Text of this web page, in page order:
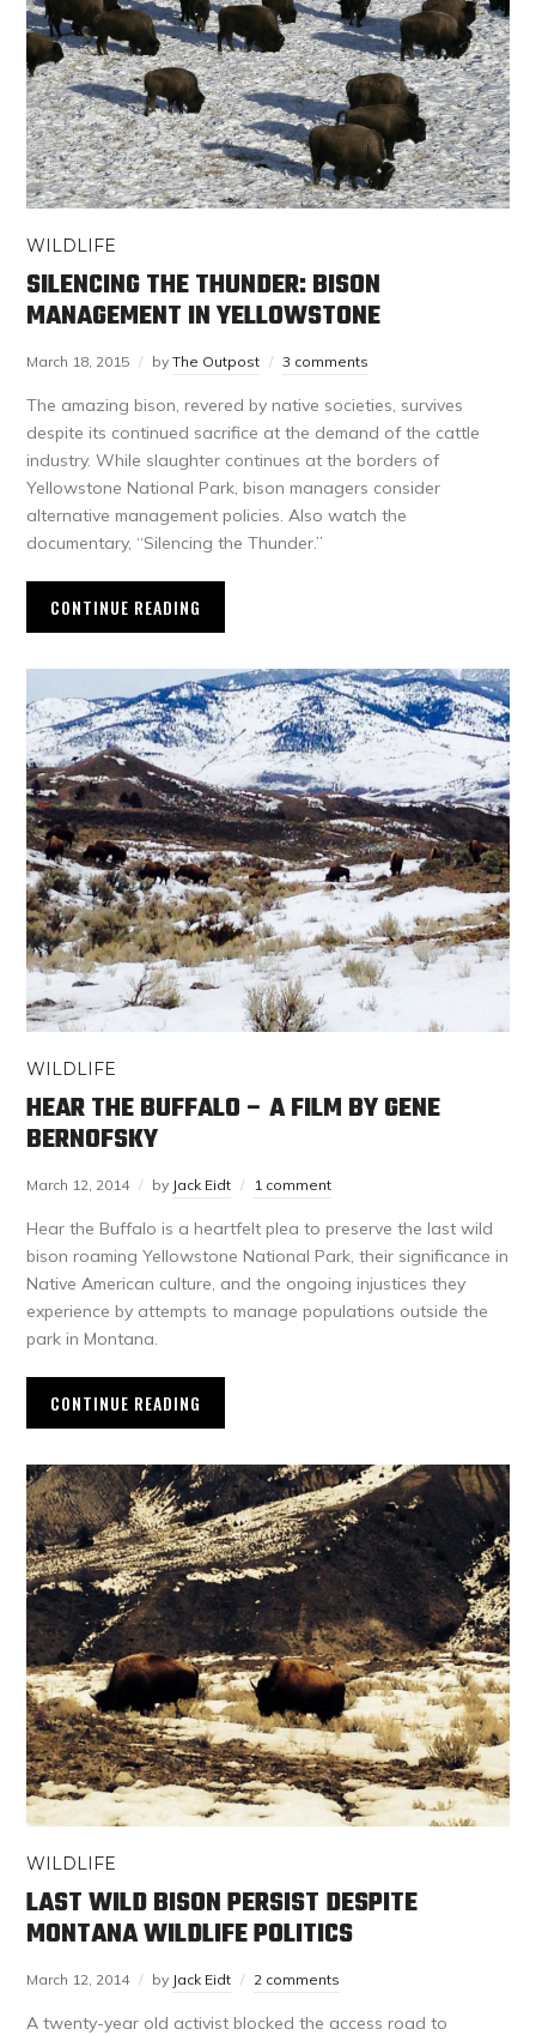
WILDLIFE
SILENCING THE THUNDER: BISON
MANAGEMENT IN YELLOWSTONE
March 18, 2015 byThe Outpost 3 comments
The amazing bison, revered by native societies, survives
despite its continued sacrifice at the demand of the cattle
industry. While slaughter continues at the borders of
Yellowstone National Park, bison managers consider
alternative management policies. Also watch the
documentary, “Silencing the Thunder.”
CONTINUE READING
WILDLIFE
HEAR THE BUFFALO – A FILM BY GENE
BERNOFSKY
March 12, 2014 by Jack Eidt 1 comment
Hear the Buffalo is a heartfelt plea to preserve the last wild
bison roaming Yellowstone National Park, their significance in
Native American culture, and the ongoing injustices they
experience by attempts to manage populations outside the
park in Montana.
CONTINUE READING
WILDLIFE
LAST WILD BISON PERSIST DESPITE
MONTANA WILDLIFE POLITICS
March 12, 2014 by Jack Eidt 2 comments
A twenty-year old activist blocked the access road to